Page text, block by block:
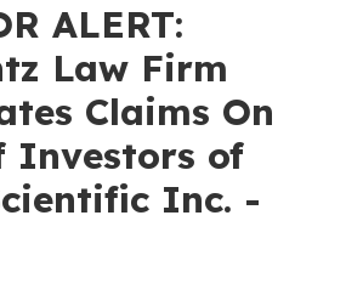
ALERT:
Law Firm
Claims On
Investors of
Inc. -